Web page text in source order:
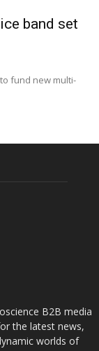
band set
fund new multi-
B2B media
the latest news,
worlds of